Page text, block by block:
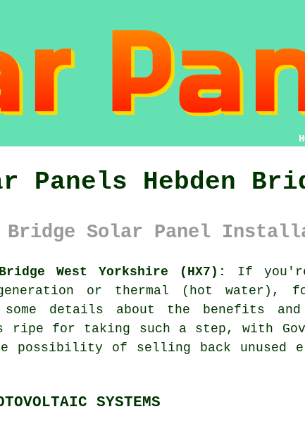
Panels Hebden
Bridge Solar Panel
West Yorkshire (HX7): If
or thermal (hot water), for
details about the benefits and
for taking such a step, with
possibility of selling back unused
SYSTEMS